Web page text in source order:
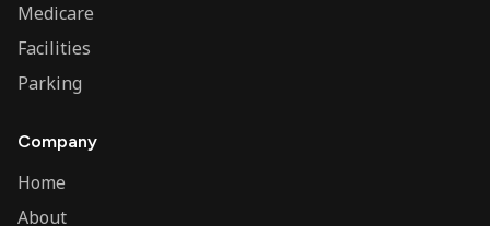
Medicare
Facilities
Parking
Company
Home
About